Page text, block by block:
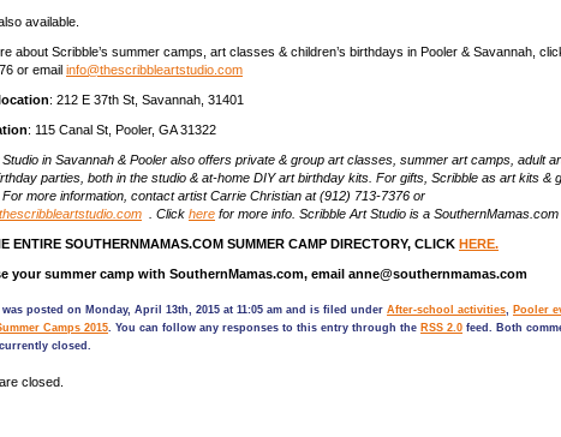
available.
about Scribble’s summer camps, art classes & children’s birthdays in Pooler & Savannah,
or email info@thescribbleartstudio.com
: 212 E 37th St, Savannah, 31401
: 115 Canal St, Pooler, GA 31322
in Savannah & Pooler also offers private & group art classes, summer art camps, adult
parties, both in the studio & at-home DIY art birthday kits. For gifts, Scribble as art kits &
more information, contact artist Carrie Christian at (912) 713-7376 or
. Click here for more info. Scribble Art Studio is a
ENTIRE SOUTHERNMAMAS.COM SUMMER CAMP DIRECTORY, CLICK HERE.
your summer camp with SouthernMamas.com, email anne@southernmamas.com
posted on Monday, April 13th, 2015 at 11:05 am and is filed under After-school activities, Pooler
Camps 2015. You can follow any responses to this entry through the RSS 2.0 feed. Both
closed.
closed.